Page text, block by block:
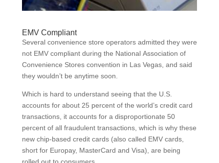
EMV Compliant
Several convenience store operators admitted they were
not EMV compliant during the National Association of
Convenience Stores convention in Las Vegas, and said
they wouldn’t be anytime soon.
Which is hard to understand seeing that the U.S.
accounts for about 25 percent of the world’s credit card
transactions, it accounts for a disproportionate 50
percent of all fraudulent transactions, which is why these
new chip-based credit cards (also called EMV cards,
short for Europay, MasterCard and Visa), are being
rolled out to consumers.